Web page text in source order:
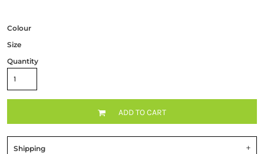
Colour
Size
Quantity
ADD TO CART
Shipping